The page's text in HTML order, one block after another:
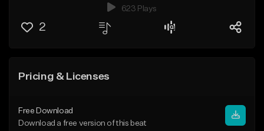
623 Plays
2
Pricing & Licenses
Free Download
Download a free version of this beat